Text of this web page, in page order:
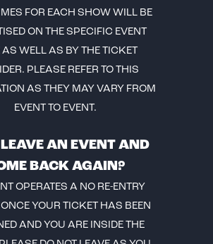
FOR EACH SHOW WILL BE
ON THE SPECIFIC EVENT
AS WELL AS BY THE TICKET
PLEASE REFER TO THIS
AS THEY MAY VARY FROM
EVENT TO EVENT.
AN EVENT AND
BACK AGAIN?
OPERATES A NO RE-ENTRY
YOUR TICKET HAS BEEN
AND YOU ARE INSIDE THE